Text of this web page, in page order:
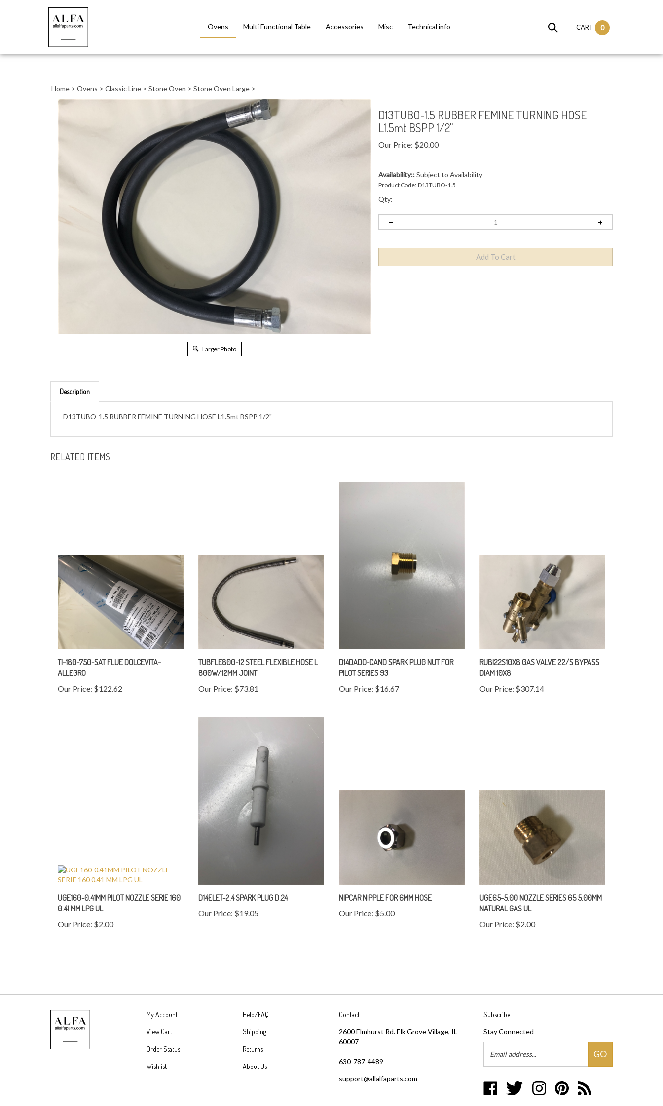
Ovens Multi Functional Table Accessories Misc Technical info CART 0
Home > Ovens > Classic Line > Stone Oven > Stone Oven Large >
Larger Photo
D13TUBO-1.5 RUBBER FEMINE TURNING HOSE
L1.5mt BSPP 1/2"
Our Price: $20.00
Availability::Subject to Availability
Product Code: D13TUBO-1.5
Qty:
Description
D13TUBO-1.5 RUBBER FEMINE TURNING HOSE L1.5mt BSPP 1/2"
RELATED ITEMS
TI-180-750-SAT FLUE DOLCEVITA-
ALLEGRO
Our Price: $122.62
TUBFLE800-12 STEEL FLEXIBLE HOSE L
800W/12MM JOINT
Our Price: $73.81
D14DADO-CAND SPARK PLUG NUT FOR
PILOT SERIES 93
Our Price: $16.67
RUBI22S10X8 GAS VALVE 22/S BYPASS
DIAM 10X8
Our Price: $307.14
UGE160-0.41MM PILOT NOZZLE SERIE 160
0.41 MM LPG UL
Our Price: $2.00
D14ELET-2.4 SPARK PLUG D.24
Our Price: $19.05
NIPCAR NIPPLE FOR 6MM HOSE
Our Price: $5.00
UGE65-5.00 NOZZLE SERIES 65 5.00MM
NATURAL GAS UL
Our Price: $2.00
My Account
View Cart
Order Status
Wishlist
Help/FAQ
Shipping
Returns
About Us
Contact
2600 Elmhurst Rd. Elk Grove Village, IL
60007
630-787-4489
support@allalfaparts.com
Subscribe
Stay Connected
Address
GO
Like
DKMR
Follow
DKMR
Follow
DKMR
Pin
DKMR
Subscribe
to